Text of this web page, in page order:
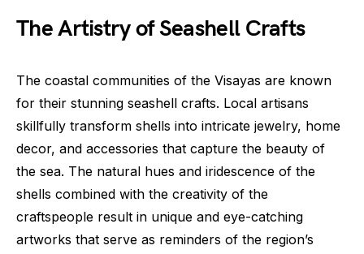
The Artistry of Seashell Crafts
The coastal communities of the Visayas are known
for their stunning seashell crafts. Local artisans
skillfully transform shells into intricate jewelry, home
decor, and accessories that capture the beauty of
the sea. The natural hues and iridescence of the
shells combined with the creativity of the
craftspeople result in unique and eye-catching
artworks that serve as reminders of the region’s